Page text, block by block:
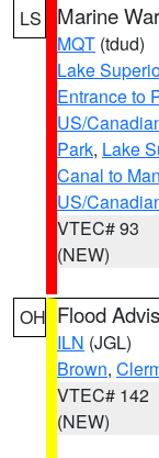
LS Marine
MQT (tdud)
Lake
Entrance to
US/
Park, Lake
Canal to
US/
VTEC# 93
(NEW)
OH Flood
ILN (JGL)
Brown,
VTEC# 142
(NEW)